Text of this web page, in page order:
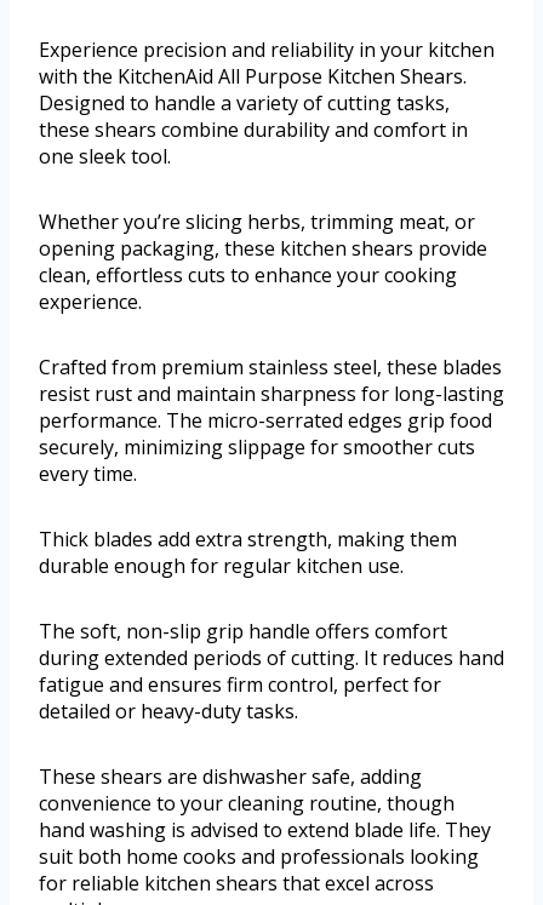
Experience precision and reliability in your kitchen
with the KitchenAid All Purpose Kitchen Shears.
Designed to handle a variety of cutting tasks,
these shears combine durability and comfort in
one sleek tool.
Whether you’re slicing herbs, trimming meat, or
opening packaging, these kitchen shears provide
clean, effortless cuts to enhance your cooking
experience.
Crafted from premium stainless steel, these blades
resist rust and maintain sharpness for long-lasting
performance. The micro-serrated edges grip food
securely, minimizing slippage for smoother cuts
every time.
Thick blades add extra strength, making them
durable enough for regular kitchen use.
The soft, non-slip grip handle offers comfort
during extended periods of cutting. It reduces hand
fatigue and ensures firm control, perfect for
detailed or heavy-duty tasks.
These shears are dishwasher safe, adding
convenience to your cleaning routine, though
hand washing is advised to extend blade life. They
suit both home cooks and professionals looking
for reliable kitchen shears that excel across